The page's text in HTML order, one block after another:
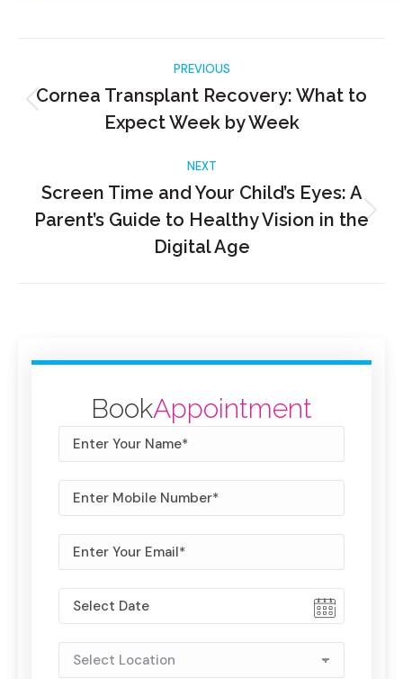
PREVIOUS
Cornea Transplant Recovery: What to
Expect Week by Week
NEXT
Screen Time and Your Child’s Eyes: A
Parent’s Guide to Healthy Vision in the
Digital Age
BookAppointment